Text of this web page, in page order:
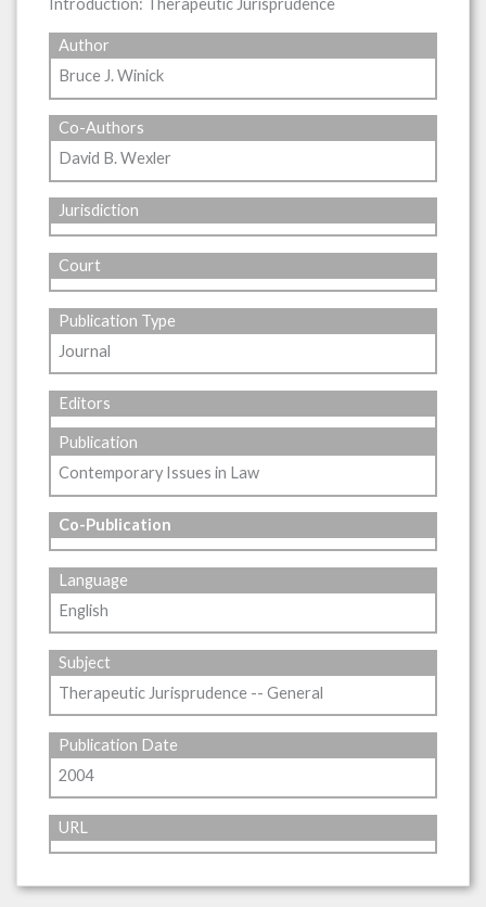
Author
Bruce J. Winick
Co-Authors
David B. Wexler
Jurisdiction
Court
Publication Type
Journal
Editors
Publication
Contemporary Issues in Law
Co-Publication
Language
English
Subject
Therapeutic Jurisprudence -- General
Publication Date
2004
URL